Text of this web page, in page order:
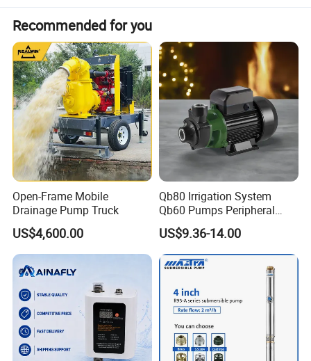
Recommended for you
Open-Frame Mobile
Drainage Pump Truck
US$4,600.00
Qb80 Irrigation System
Qb60 Pumps Peripheral
Water 1HP Garden Pump
Bomba Agua
US$9.36-14.00